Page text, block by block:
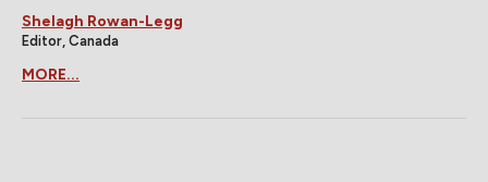
Shelagh Rowan-Legg
Editor, Canada
MORE...